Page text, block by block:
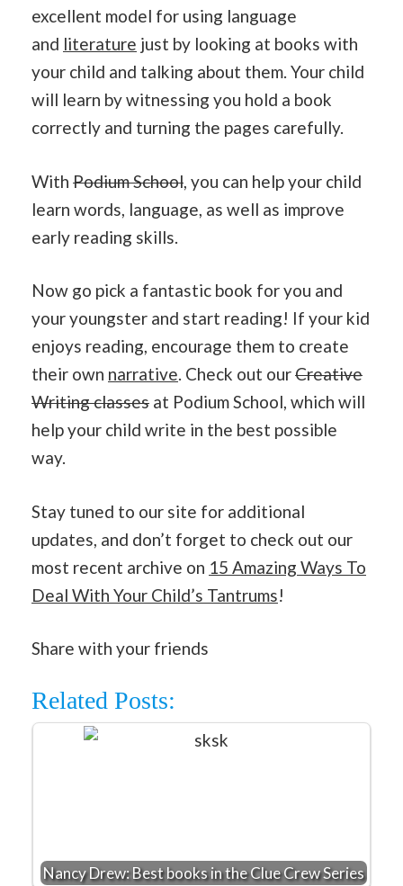
excellent model for using language
and literature just by looking at books with
your child and talking about them. Your child
will learn by witnessing you hold a book
correctly and turning the pages carefully.
With Podium School, you can help your child
learn words, language, as well as improve
early reading skills.
Now go pick a fantastic book for you and
your youngster and start reading! If your kid
enjoys reading, encourage them to create
their own narrative. Check out ourCreative
Writing classes at Podium School, which will
help your child write in the best possible
way.
Stay tuned to our site for additional
updates, and don’t forget to check out our
most recent archive on 15 Amazing Ways To
Deal With Your Child’s Tantrums!
Share with your friends
Related Posts:
Nancy Drew: Best books in the Clue Crew Series